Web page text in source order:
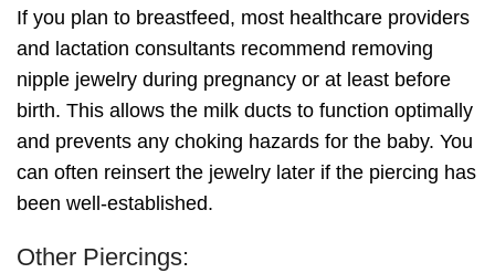
If you plan to breastfeed, most healthcare providers
and lactation consultants recommend removing
nipple jewelry during pregnancy or at least before
birth. This allows the milk ducts to function optimally
and prevents any choking hazards for the baby. You
can often reinsert the jewelry later if the piercing has
been well-established.
Other Piercings: